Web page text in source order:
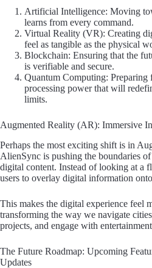
Artificial Intelligence: Moving
learns from every command.
Virtual Reality (VR): Creating
feel as tangible as the physical
Blockchain: Ensuring that the
is verifiable and secure.
Quantum Computing: Preparing
processing power that will
limits.
Augmented Reality (AR): Immersive
Perhaps the most exciting shift is in
AlienSync is pushing the boundaries
digital content. Instead of looking at a
users to overlay digital information
This makes the digital experience feel
transforming the way we navigate
projects, and engage with
The Future Roadmap: Upcoming
Updates